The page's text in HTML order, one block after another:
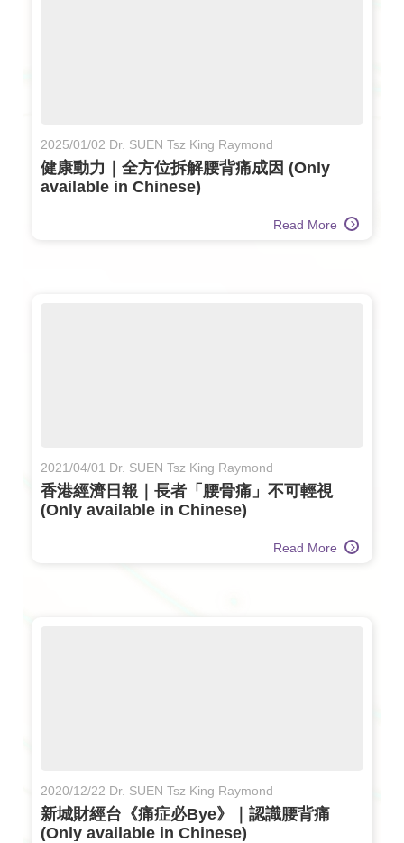
2025/01/02 Dr. SUEN Tsz King Raymond
健康動力｜全方位拆解腰背痛成因 (Only
available in Chinese)
Read More
2021/04/01 Dr. SUEN Tsz King Raymond
香港經濟日報｜長者「腰骨痛」不可輕視
(Only available in Chinese)
Read More
2020/12/22 Dr. SUEN Tsz King Raymond
新城財經台《痛症必Bye》｜認識腰背痛
(Only available in Chinese)